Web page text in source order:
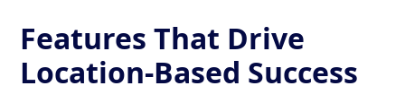
Features That Drive
Location-Based Success